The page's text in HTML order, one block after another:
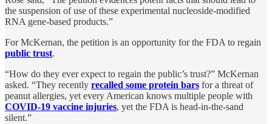
the suspension of use of these experimental nucleoside-modified
RNA gene-based products.”
For McKernan, the petition is an opportunity for the FDA to regain
public trust.
“How do they ever expect to regain the public’s trust?” McKernan
asked. “They recently recalled some protein bars for a threat of
peanut allergies, yet every American knows multiple people with
COVID-19 vaccine injuries, yet the FDA is head-in-the-sand
silent.”